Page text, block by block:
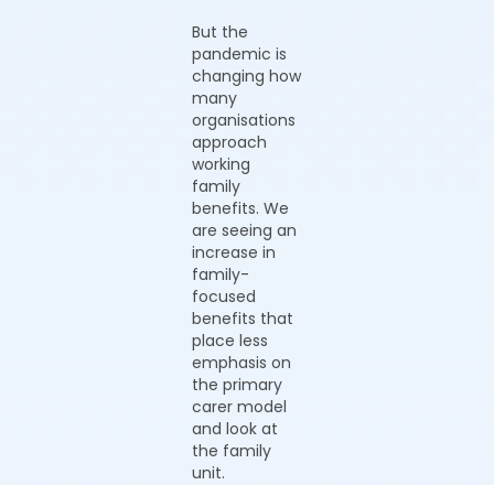
But the
pandemic is
changing how
many
organisations
approach
working
family
benefits. We
are seeing an
increase in
family-
focused
benefits that
place less
emphasis on
the primary
carer model
and look at
the family
unit.